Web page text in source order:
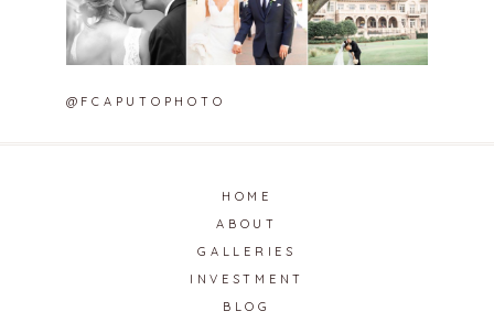
@FCAPUTOPHOTO
HOME
ABOUT
GALLERIES
INVESTMENT
BLOG